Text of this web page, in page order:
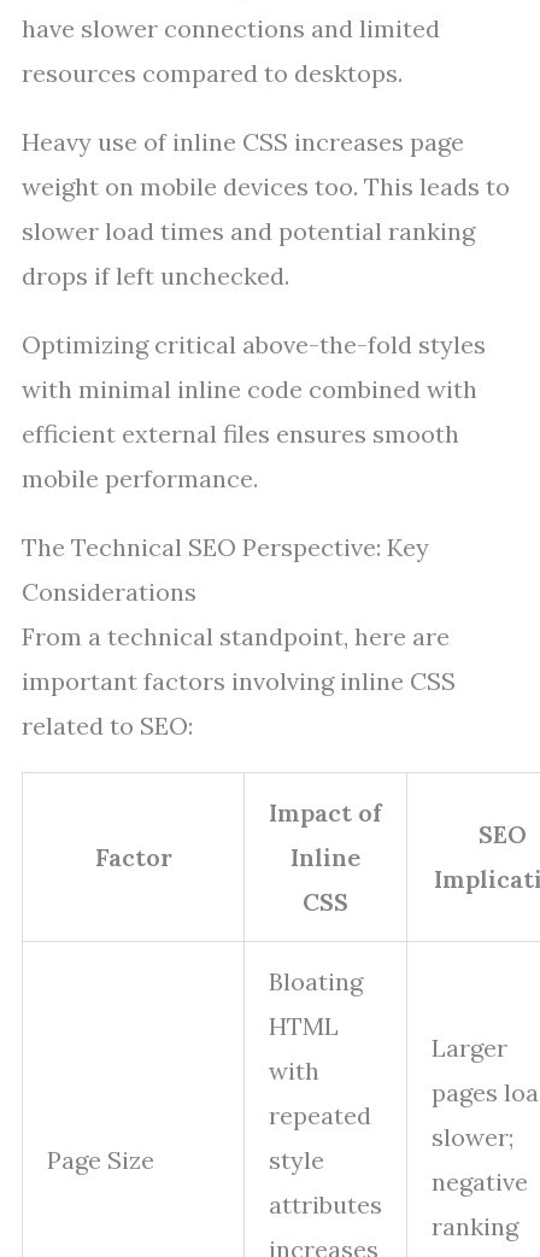
have slower connections and limited
resources compared to desktops.
Heavy use of inline CSS increases page
weight on mobile devices too. This leads to
slower load times and potential ranking
drops if left unchecked.
Optimizing critical above-the-fold styles
with minimal inline code combined with
efficient external files ensures smooth
mobile performance.
The Technical SEO Perspective: Key
Considerations
From a technical standpoint, here are
important factors involving inline CSS
related to SEO:
Factor
Impact of
Inline
CSS
SEO
Page Size
Bloating
HTML
with
repeated
style
attributes
increases
Larger
pages
slower;
negative
ranking